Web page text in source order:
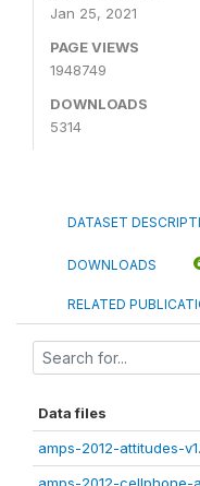
Jan 25, 2021
PAGE VIEWS
1948749
DOWNLOADS
5314
DATASET
DOWNLOADS
RELATED
Data files
amps-2012-attitudes-